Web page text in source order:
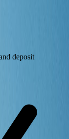
deposit